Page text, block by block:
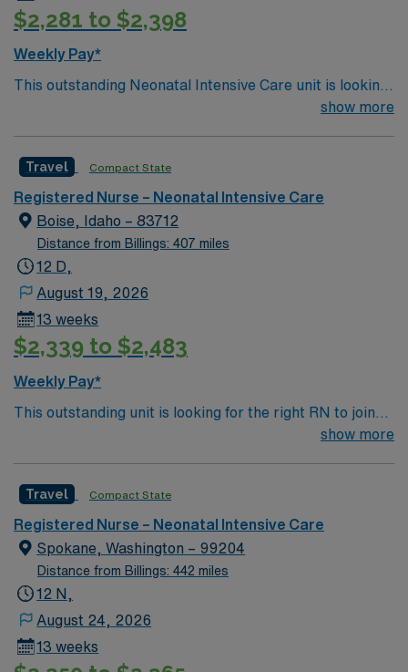
$2,281 to $2,398
Weekly Pay*
This outstanding Neonatal Intensive Care unit is looking
for the right RN to join their team of compassionate and
and welcoming environment based on optimal patient
care.
show more
Travel Compact State
Registered Nurse – Neonatal Intensive Care
Boise, Idaho – 83712
Distance from Billings: 407 miles
12 D,
August 19, 2026
13 weeks
$2,339 to $2,483
Weekly Pay*
This outstanding unit is looking for the right RN to join
their team of compassionate and driven health care
environment based on optimal patient care.
show more
Travel Compact State
Registered Nurse – Neonatal Intensive Care
Spokane, Washington – 99204
Distance from Billings: 442 miles
12 N,
August 24, 2026
13 weeks